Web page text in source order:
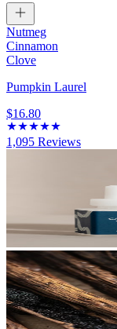
Nutmeg
Cinnamon
Clove
Pumpkin Laurel
$16.80
1,095 Reviews